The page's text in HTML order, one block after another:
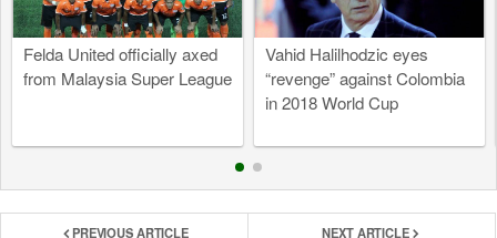
Felda United officially axed
from Malaysia Super League
Vahid Halilhodzic eyes
“revenge” against Colombia
in 2018 World Cup
PREVIOUS ARTICLE
NEXT ARTICLE